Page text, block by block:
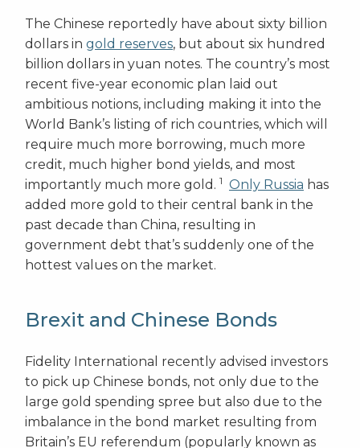
The Chinese reportedly have about sixty billion
dollars in gold reserves, but about six hundred
billion dollars in yuan notes. The country’s most
recent five-year economic plan laid out
ambitious notions, including making it into the
World Bank’s listing of rich countries, which will
require much more borrowing, much more
credit, much higher bond yields, and most
importantly much more gold. 1 Only Russia has
added more gold to their central bank in the
past decade than China, resulting in
government debt that’s suddenly one of the
hottest values on the market.
Brexit and Chinese Bonds
Fidelity International recently advised investors
to pick up Chinese bonds, not only due to the
large gold spending spree but also due to the
imbalance in the bond market resulting from
Britain’s EU referendum (popularly known as